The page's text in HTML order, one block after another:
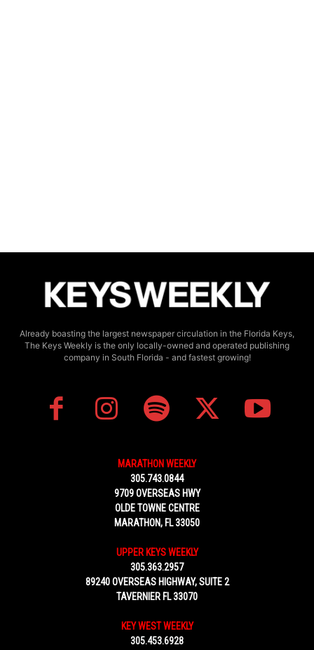
Already boasting the largest newspaper circulation in the Florida Keys,
The Keys Weekly is the only locally-owned and operated publishing
company in South Florida - and fastest growing!
MARATHON WEEKLY
305.743.0844
9709 OVERSEAS HWY
OLDE TOWNE CENTRE
MARATHON, FL 33050
UPPER KEYS WEEKLY
305.363.2957
89240 OVERSEAS HIGHWAY, SUITE 2
TAVERNIER FL 33070
KEY WEST WEEKLY
305.453.6928